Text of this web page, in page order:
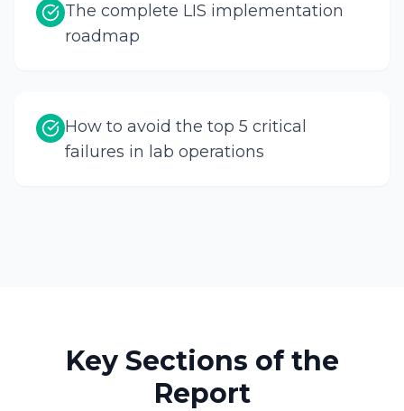
The complete LIS implementation
roadmap
How to avoid the top 5 critical
failures in lab operations
Key Sections of the
Report